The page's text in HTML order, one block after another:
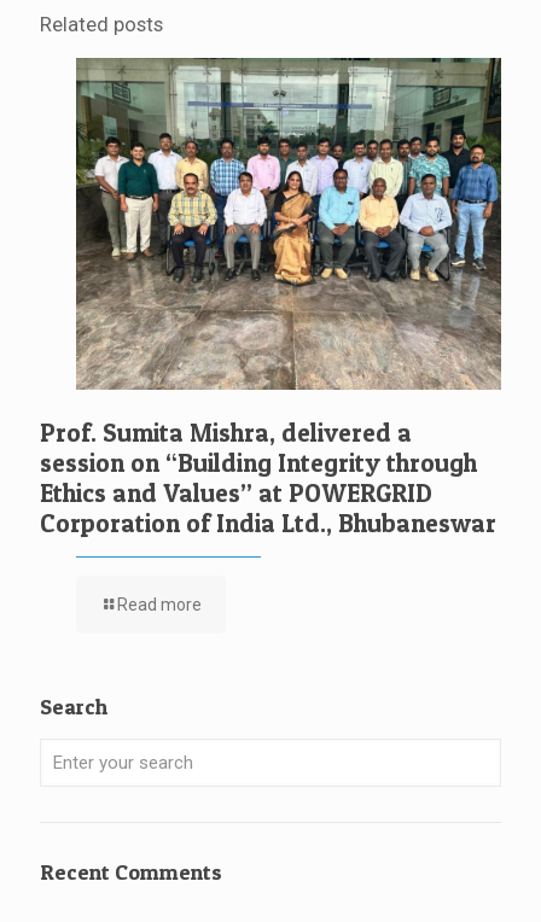
Related posts
Prof. Sumita Mishra, delivered a
session on “Building Integrity through
Ethics and Values” at POWERGRID
Corporation of India Ltd., Bhubaneswar
Read more
Search
Recent Comments